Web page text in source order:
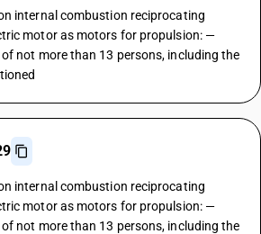
internal combustion reciprocating
motor as motors for propulsion: —
not more than 13 persons, including the
internal combustion reciprocating
motor as motors for propulsion: —
not more than 13 persons, including the